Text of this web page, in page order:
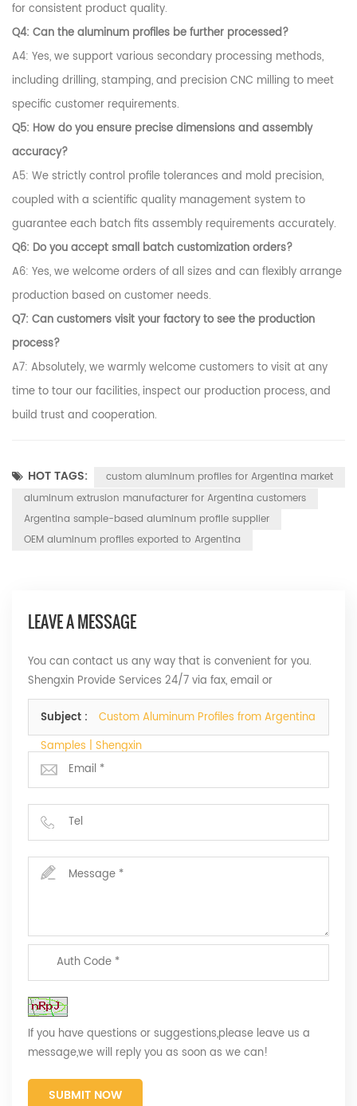
for consistent product quality.
Q4: Can the aluminum profiles be further processed?
A4: Yes, we support various secondary processing methods,
including drilling, stamping, and precision CNC milling to meet
specific customer requirements.
Q5: How do you ensure precise dimensions and assembly
accuracy?
A5: We strictly control profile tolerances and mold precision,
coupled with a scientific quality management system to
guarantee each batch fits assembly requirements accurately.
Q6: Do you accept small batch customization orders?
A6: Yes, we welcome orders of all sizes and can flexibly arrange
production based on customer needs.
Q7: Can customers visit your factory to see the production
process?
A7: Absolutely, we warmly welcome customers to visit at any
time to tour our facilities, inspect our production process, and
build trust and cooperation.
HOT TAGS:
custom aluminum profiles for Argentina market
aluminum extrusion manufacturer for Argentina customers
Argentina sample-based aluminum profile supplier
OEM aluminum profiles exported to Argentina
LEAVE A MESSAGE
You can contact us any way that is convenient for you.
Shengxin Provide Services 24/7 via fax, email or
telephone.
Subject :
Custom Aluminum Profiles from Argentina
Samples | Shengxin
If you have questions or suggestions,please leave us a
message,we will reply you as soon as we can!
SUBMIT NOW